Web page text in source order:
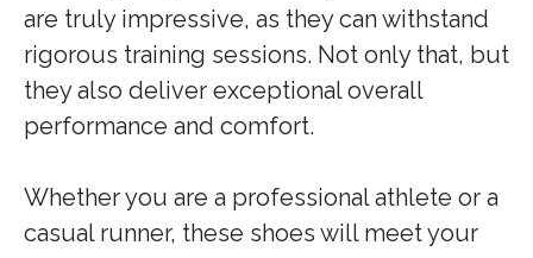
are truly impressive, as they can withstand
rigorous training sessions. Not only that, but
they also deliver exceptional overall
performance and comfort.
Whether you are a professional athlete or a
casual runner, these shoes will meet your